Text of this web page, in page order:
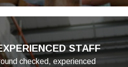
STAFF
checked, experienced